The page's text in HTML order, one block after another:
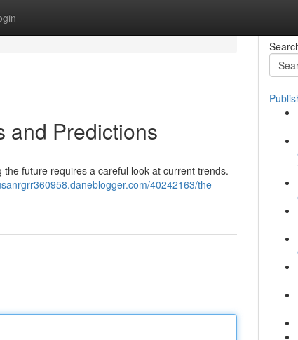
and Predictions
future requires a careful look at current trends.
40242163/the-